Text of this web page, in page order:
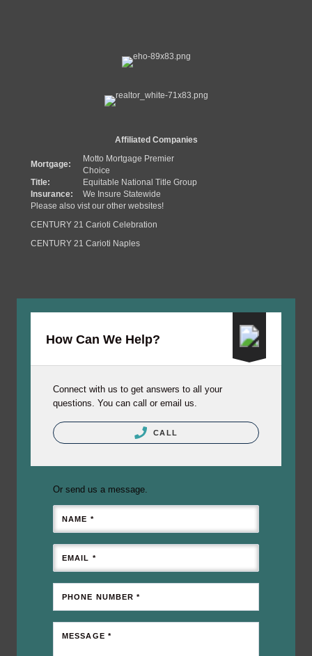
Affiliated Companies
Mortgage:
Motto Mortgage Premier
Choice
Title:
Equitable National Title Group
Insurance:
We Insure Statewide
Please also vist our other websites!
CENTURY 21 Carioti Celebration
CENTURY 21 Carioti Naples
How Can We Help?
Connect with us to get answers to all your
questions. You can call or email us.
CALL
Or send us a message.
NAME *
EMAIL *
PHONE NUMBER *
MESSAGE *